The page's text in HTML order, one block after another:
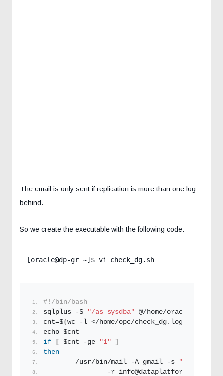
The email is only sent if replication is more than one log
behind.
So we create the executable with the following code:
[oracle@dp-gr ~]$ vi check_dg.sh
#!/bin/bash
sqlplus -S
"/as sysdba" @/home/oracle/
cnt=$(wc -l </home/opc/check_dg. log
echo $cnt
if
[ $cnt -ge "1"
]
then
        /usr/bin/mail -A gmail -s
"Oracle DB
                -r info@dataplatform.